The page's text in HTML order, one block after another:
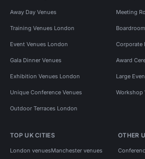
Away Day Venues Meeting
Training Venues London
Event Venues London Corporate
Gala Dinner Venues Award
Exhibition Venues London Large
Unique Conference Venues Workshop
Outdoor Terraces London
TOP UK CITIES
London venuesManchester venues
OTHER